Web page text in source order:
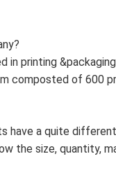
in printing
composted of 600
have a quite
the size, quantity,